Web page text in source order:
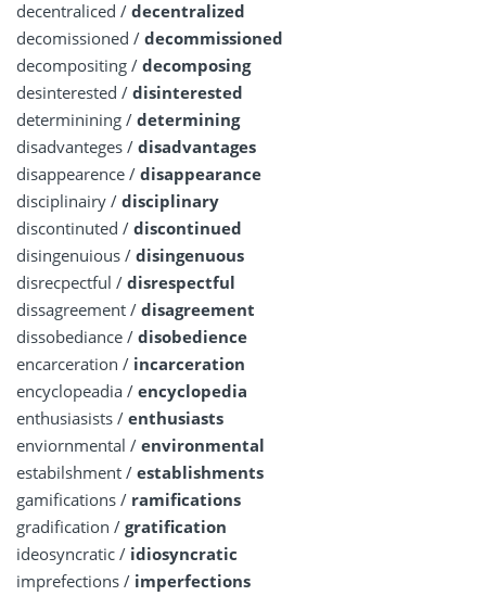
decentraliced / decentralized
decomissioned / decommissioned
decompositing / decomposing
desinterested / disinterested
determinining / determining
disadvanteges / disadvantages
disappearence / disappearance
disciplinairy / disciplinary
discontinuted / discontinued
disingenuious / disingenuous
disrecpectful / disrespectful
dissagreement / disagreement
dissobediance / disobedience
encarceration / incarceration
encyclopeadia / encyclopedia
enthusiasists / enthusiasts
enviornmental / environmental
estabilshment / establishments
gamifications / ramifications
gradification / gratification
ideosyncratic / idiosyncratic
imprefections / imperfections